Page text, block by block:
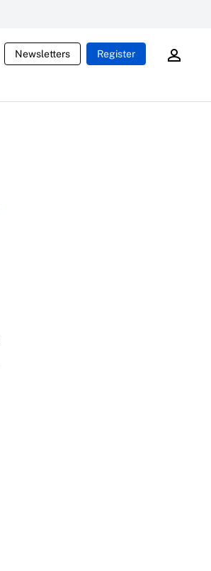
Newsletters Register